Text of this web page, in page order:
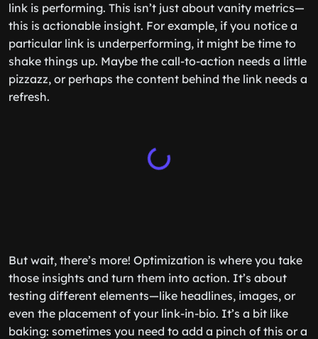
link is performing. This isn’t just about vanity metrics—
this is actionable insight. For example, if you notice a
particular link is underperforming, it might be time to
shake things up. Maybe the call-to-action needs a little
pizzazz, or perhaps the content behind the link needs a
refresh.
But wait, there’s more! Optimization is where you take
those insights and turn them into action. It’s about
testing different elements—like headlines, images, or
even the placement of your link-in-bio. It’s a bit like
baking: sometimes you need to add a pinch of this or a